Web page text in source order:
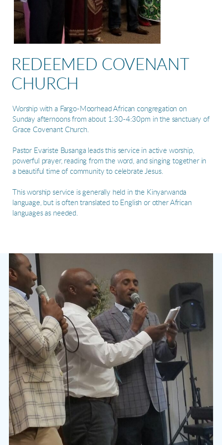
REDEEMED COVENANT
CHURCH
Worship with a Fargo-Moorhead African congregation on
Sunday afternoons from about 1:30-4:30pm in the sanctuary of
Grace Covenant Church.
Pastor Evariste Busanga leads this service in active worship,
powerful prayer, reading from the word, and singing together in
a beautiful time of community to celebrate Jesus.
This worship service is generally held in the Kinyarwanda
language, but is often translated to English or other African
languages as needed.